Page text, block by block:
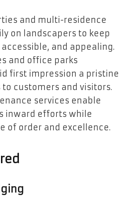
and multi-residence
on landscapers to keep
and appealing.
and office parks
first impression a pristine
to customers and visitors.
services enable
inward efforts while
of order and excellence.